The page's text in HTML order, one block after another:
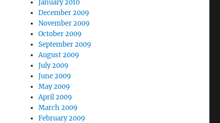
January 2010
December 2009
November 2009
October 2009
September 2009
August 2009
July 2009
June 2009
May 2009
April 2009
March 2009
February 2009